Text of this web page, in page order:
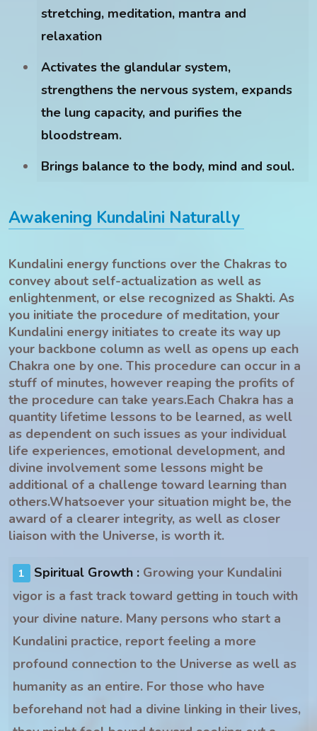
stretching, meditation, mantra and
relaxation
Activates the glandular system,
strengthens the nervous system, expands
the lung capacity, and purifies the
bloodstream.
Brings balance to the body, mind and soul.
Awakening Kundalini Naturally
Kundalini energy functions over the Chakras to
convey about self-actualization as well as
enlightenment, or else recognized as Shakti. As
you initiate the procedure of meditation, your
Kundalini energy initiates to create its way up
your backbone column as well as opens up each
Chakra one by one. This procedure can occur in a
stuff of minutes, however reaping the profits of
the procedure can take years.Each Chakra has a
quantity lifetime lessons to be learned, as well
as dependent on such issues as your individual
life experiences, emotional development, and
divine involvement some lessons might be
additional of a challenge toward learning than
others.Whatsoever your situation might be, the
award of a clearer integrity, as well as closer
liaison with the Universe, is worth it.
Spiritual Growth : Growing your Kundalini
vigor is a fast track toward getting in touch with
your divine nature. Many persons who start a
Kundalini practice, report feeling a more
profound connection to the Universe as well as
humanity as an entire. For those who have
beforehand not had a divine linking in their lives,